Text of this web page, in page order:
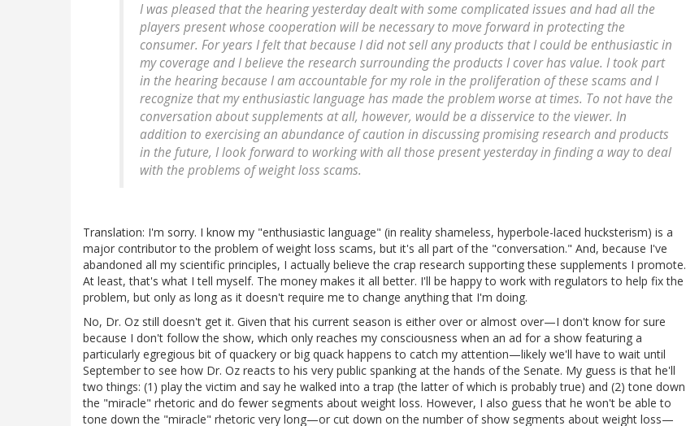
I was pleased that the hearing yesterday dealt with some complicated issues and had all the
players present whose cooperation will be necessary to move forward in protecting the
consumer. For years I felt that because I did not sell any products that I could be enthusiastic in
my coverage and I believe the research surrounding the products I cover has value. I took part
in the hearing because I am accountable for my role in the proliferation of these scams and I
recognize that my enthusiastic language has made the problem worse at times. To not have the
conversation about supplements at all, however, would be a disservice to the viewer. In
addition to exercising an abundance of caution in discussing promising research and products
in the future, I look forward to working with all those present yesterday in finding a way to deal
with the problems of weight loss scams.
Translation: I'm sorry. I know my "enthusiastic language" (in reality shameless, hyperbole-laced hucksterism) is a
major contributor to the problem of weight loss scams, but it's all part of the "conversation." And, because I've
abandoned all my scientific principles, I actually believe the crap research supporting these supplements I promote.
At least, that's what I tell myself. The money makes it all better. I'll be happy to work with regulators to help fix the
problem, but only as long as it doesn't require me to change anything that I'm doing.
No, Dr. Oz still doesn't get it. Given that his current season is either over or almost over—I don't know for sure
because I don't follow the show, which only reaches my consciousness when an ad for a show featuring a
particularly egregious bit of quackery or big quack happens to catch my attention—likely we'll have to wait until
September to see how Dr. Oz reacts to his very public spanking at the hands of the Senate. My guess is that he'll
two things: (1) play the victim and say he walked into a trap (the latter of which is probably true) and (2) tone down
the "miracle" rhetoric and do fewer segments about weight loss. However, I also guess that he won't be able to
tone down the "miracle" rhetoric very long—or cut down on the number of show segments about weight loss—